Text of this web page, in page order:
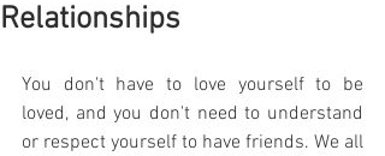
Relationships
You don't have to love yourself to be
loved, and you don't need to understand
or respect yourself to have friends. We all